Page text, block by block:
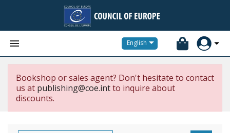
 English
Bookshop or sales agent? Don't hesitate to contact
us at publishing@coe.intto inquire about
discounts.